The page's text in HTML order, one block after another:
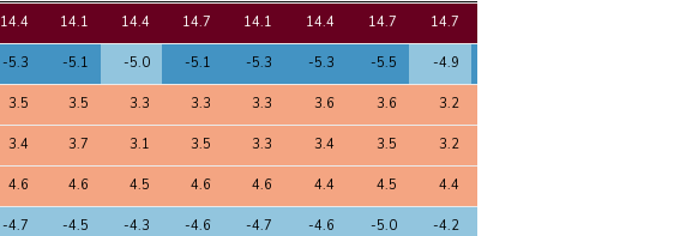
5 6 7 8 9 10 11 12
14.4 14.1 14.4 14.7 14.1 14.4 14.7 14.7
-5.3 -5.1 -5.0 -5.1 -5.3 -5.3 -5.5 -4.9
3.5 3.5 3.3 3.3 3.3 3.6 3.6 3.2
3.4 3.7 3.1 3.5 3.3 3.4 3.5 3.2
4.6 4.6 4.5 4.6 4.6 4.4 4.5 4.4
-4.7 -4.5 -4.3 -4.6 -4.7 -4.6 -5.0 -4.2